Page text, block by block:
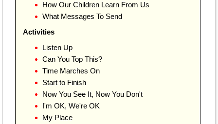
How Our Children Learn From Us
What Messages To Send
Activities
Listen Up
Can You Top This?
Time Marches On
Start to Finish
Now You See It, Now You Don't
I'm OK, We're OK
My Place